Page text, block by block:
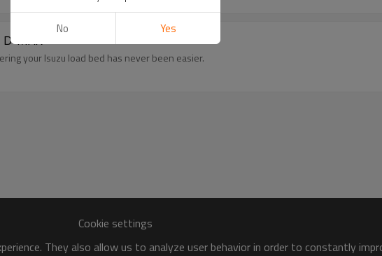
D-MAX
your Isuzu load bed has never been easier.
Cookie settings
They also allow us to analyze user behavior in order to constantly
No Yes